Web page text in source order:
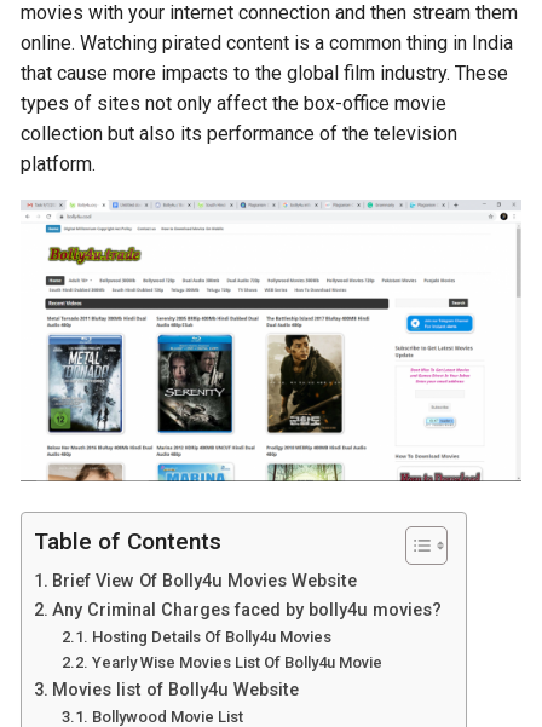
movies with your internet connection and then stream them
online. Watching pirated content is a common thing in India
that cause more impacts to the global film industry. These
types of sites not only affect the box-office movie
collection but also its performance of the television
platform.
Table of Contents
Brief View Of Bolly4u Movies Website
Any Criminal Charges faced by bolly4u movies?
Hosting Details Of Bolly4u Movies
Yearly Wise Movies List Of Bolly4u Movie
Movies list of Bolly4u Website
Bollywood Movie List